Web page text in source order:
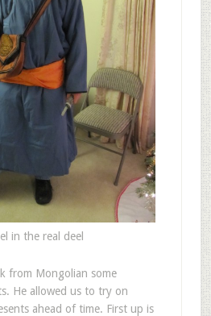
in the real deel
from Mongolian some
He allowed us to try on
ahead of time. First up is